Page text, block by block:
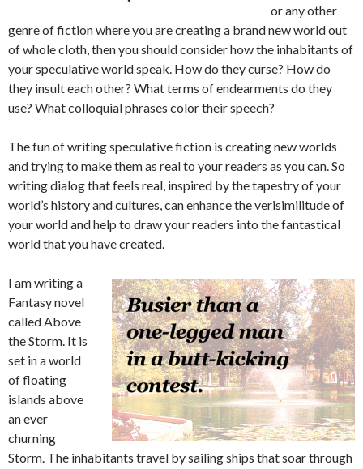
or any other
genre of fiction where you are creating a brand new world out
of whole cloth, then you should consider how the inhabitants of
your speculative world speak. How do they curse? How do
they insult each other? What terms of endearments do they
use? What colloquial phrases color their speech?
The fun of writing speculative fiction is creating new worlds
and trying to make them as real to your readers as you can. So
writing dialog that feels real, inspired by the tapestry of your
world’s history and cultures, can enhance the verisimilitude of
your world and help to draw your readers into the fantastical
world that you have created.
I am writing a
Fantasy novel
called Above
the Storm. It is
set in a world
of floating
islands above
an ever
churning
Storm. The inhabitants travel by sailing ships that soar through